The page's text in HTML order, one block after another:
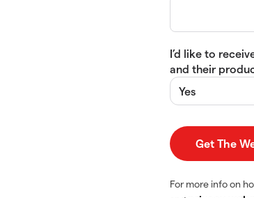
I’d like to
and their
Yes
For more info on